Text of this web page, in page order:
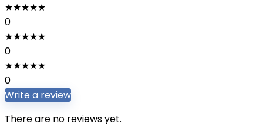
★★★★★
0
★★★★★
0
★★★★★
0
Write a review
There are no reviews yet.